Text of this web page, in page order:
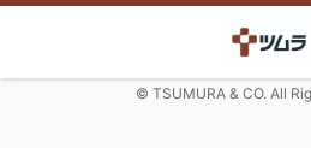
© TSUMURA & CO. All